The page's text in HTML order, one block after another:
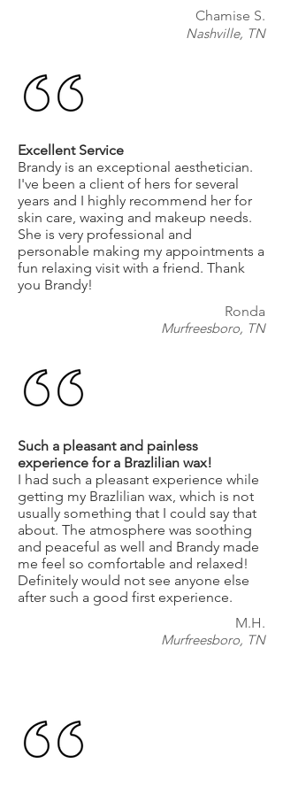
Chamise S.
Nashville, TN
Excellent Service
Brandy is an exceptional aesthetician.
I've been a client of hers for several
years and I highly recommend her for
skin care, waxing and makeup needs.
She is very professional and
personable making my appointments a
fun relaxing visit with a friend. Thank
you Brandy!
Ronda
Murfreesboro, TN
Such a pleasant and painless
experience for a Brazlilian wax!
I had such a pleasant experience while
getting my Brazlilian wax, which is not
usually something that I could say that
about. The atmosphere was soothing
and peaceful as well and Brandy made
me feel so comfortable and relaxed!
Definitely would not see anyone else
after such a good first experience.
M.H.
Murfreesboro, TN